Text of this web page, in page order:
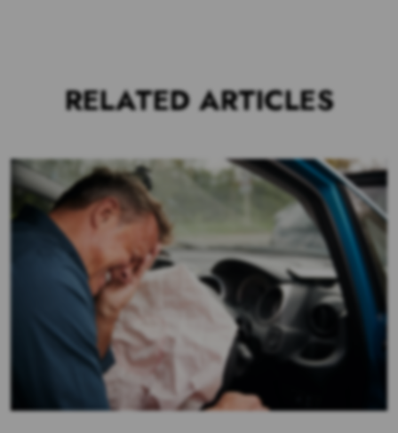
RELATED ARTICLES